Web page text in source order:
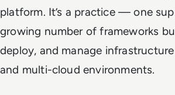
platform. It’s a practice — one
growing number of frameworks
deploy, and manage
and multi-cloud environments.